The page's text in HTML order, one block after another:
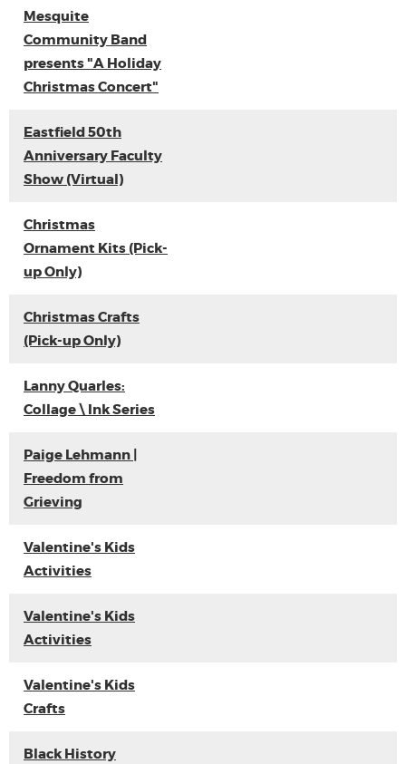
Mesquite
Community Band
presents "A Holiday
Christmas Concert"
Eastfield 50th
Anniversary Faculty
Show (Virtual)
Christmas
Ornament Kits (Pick-
up Only)
Christmas Crafts
(Pick-up Only)
Lanny Quarles:
Collage \ Ink Series
Paige Lehmann |
Freedom from
Grieving
Valentine's Kids
Activities
Valentine's Kids
Activities
Valentine's Kids
Crafts
Black History